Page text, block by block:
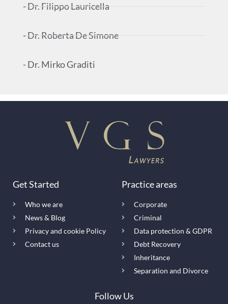
- Dr. Filippo Lauricella
- Dr. Roberta De Simone
- Dr. Mirko Graditi
Get Started
Who we are
News & Blog
Privacy and cookie Policy
Contact us
Practice areas
Corporate
Criminal
Data protection & GDPR
Debt Recovery
Inheritance
Separation and Divorce
Follow Us